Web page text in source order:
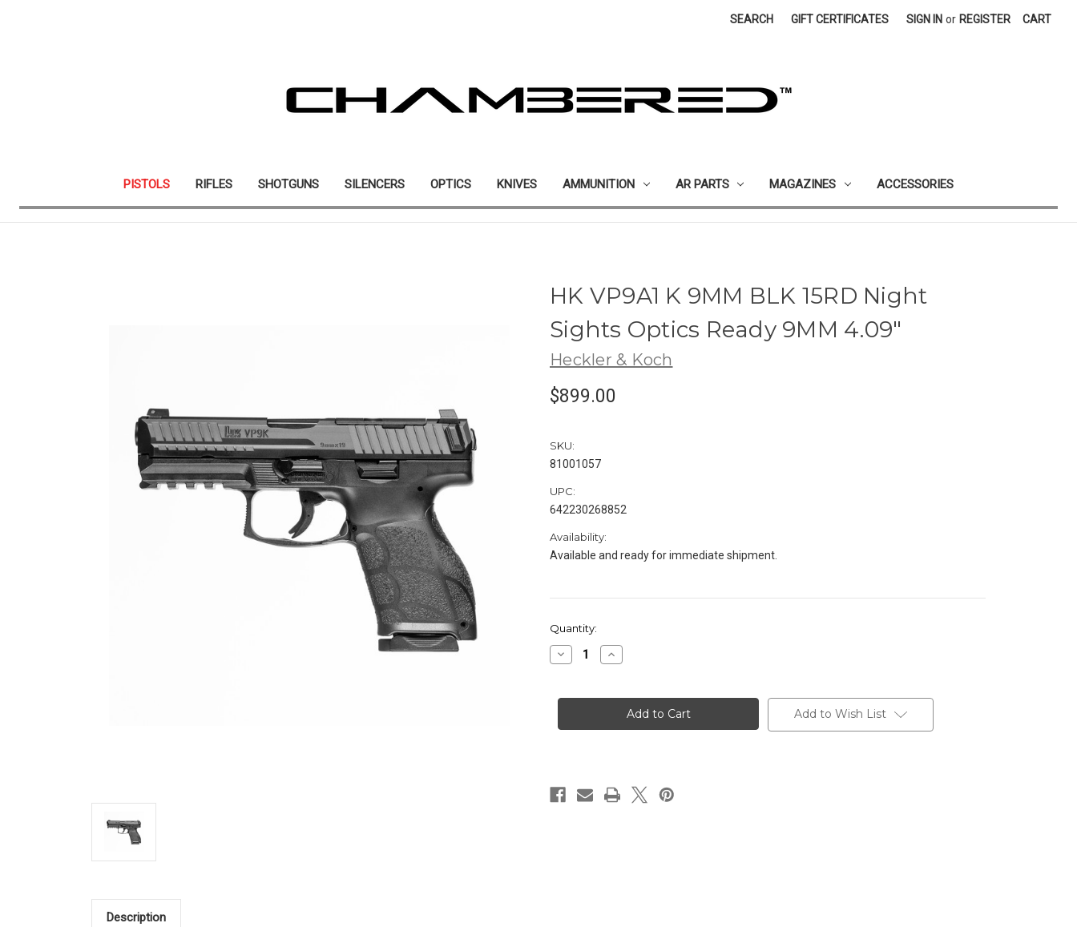
SEARCH GIFT CERTIFICATES SIGN IN or REGISTER CART
PISTOLS RIFLES SHOTGUNS SILENCERS OPTICS KNIVES AMMUNITION AR PARTS MAGAZINES ACCESSORIES
HK VP9A1 K 9MM BLK 15RD Night
Sights Optics Ready 9MM 4.09"
Heckler & Koch
$899.00
SKU:
81001057
UPC:
642230268852
Availability:
Available and ready for immediate shipment.
in
stock
Quantity:
Decrease
Quantity
VP9A1
BLK
Ready
9MM
Increase
Quantity
VP9A1
9MM
BLK
Ready
9MM
Add to Wish List
Description